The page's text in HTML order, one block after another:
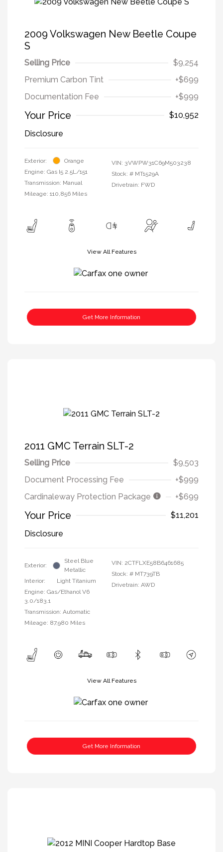
2009 Volkswagen New Beetle Coupe
S
Selling Price
$9,254
Premium Carbon Tint
+$699
Documentation Fee
+$999
Your Price
$10,952
Disclosure
Exterior:
Orange
Engine: Gas I5 2.5L/151
Transmission: Manual
Mileage: 110,856 Miles
VIN: 3VWPW31C69M503238
Stock: # MT1529A
Drivetrain: FWD
View All Features
Get More Information
2011 GMC Terrain SLT-2
Selling Price
$9,503
Document Processing Fee
+$999
Cardinaleway Protection Package
+$699
Your Price
$11,201
Disclosure
Exterior:
Steel Blue
Metallic
Interior:
Light Titanium
Engine: Gas/Ethanol V6
3.0/183.1
Transmission: Automatic
Mileage: 87,980 Miles
VIN: 2CTFLXE58B6461685
Stock: # MT739TB
Drivetrain: AWD
View All Features
Get More Information